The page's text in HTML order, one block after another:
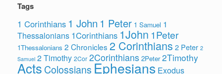
Tags
1 Corinthians 1 John 1 Peter 1 Samuel 1
Thessalonians 1Corinthians 1John 1Peter
1Thessalonians 2 Chronicles 2 Corinthians 2 Peter 2
Samuel 2 Timothy 2Cor 2Corinthians 2Peter 2Timothy
Acts Colossians Ephesians Exodus